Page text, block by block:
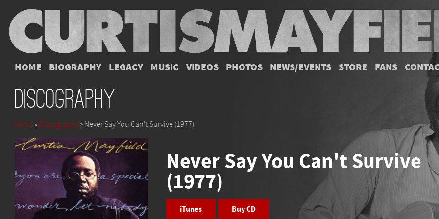
HOME BIOGRAPHY LEGACY MUSIC VIDEOS PHOTOS NEWS/EVENTS STORE FANS
Discography
Music » Discography » Never Say You Can't Survive (1977)
Never Say You Can't Survive
(1977)
iTunes Buy CD